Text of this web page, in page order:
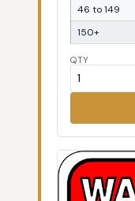
46 to 149
150+
QTY